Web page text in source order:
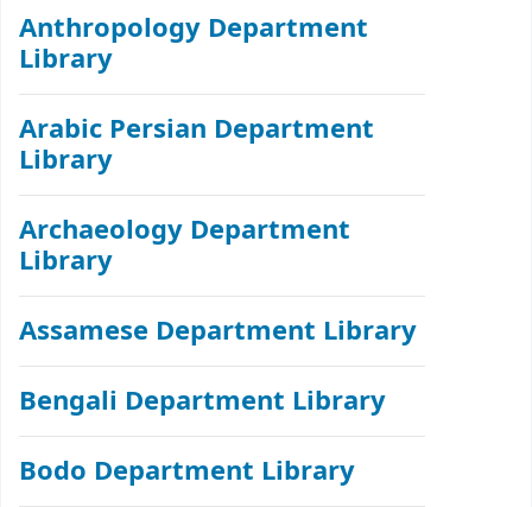
Anthropology Department
Library
Arabic Persian Department
Library
Archaeology Department
Library
Assamese Department Library
Bengali Department Library
Bodo Department Library